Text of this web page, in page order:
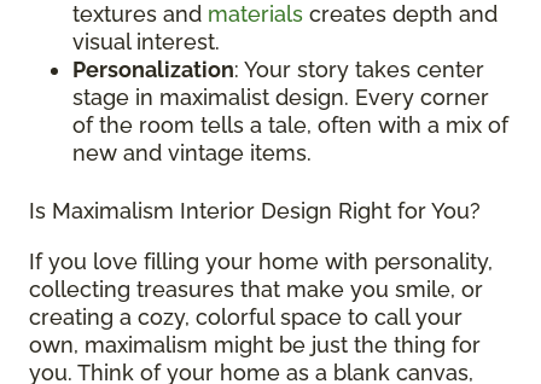
textures and materials creates depth and
visual interest.
Personalization: Your story takes center
stage in maximalist design. Every corner
of the room tells a tale, often with a mix of
new and vintage items.
Is Maximalism Interior Design Right for You?
If you love filling your home with personality,
collecting treasures that make you smile, or
creating a cozy, colorful space to call your
own, maximalism might be just the thing for
you. Think of your home as a blank canvas,